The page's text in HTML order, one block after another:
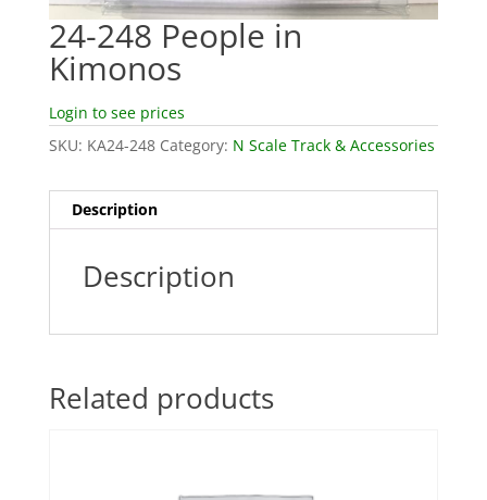
24-248 People in
Kimonos
Login to see prices
SKU: KA24-248 Category: N Scale Track & Accessories
Description
Description
Related products